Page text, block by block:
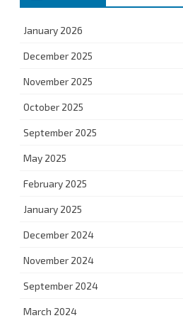
January 2026
December 2025
November 2025
October 2025
September 2025
May 2025
February 2025
January 2025
December 2024
November 2024
September 2024
March 2024